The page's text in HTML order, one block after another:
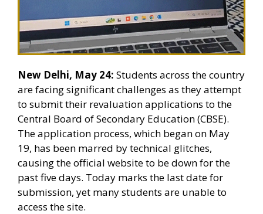
New Delhi, May 24: Students across the country
are facing significant challenges as they attempt
to submit their revaluation applications to the
Central Board of Secondary Education (CBSE).
The application process, which began on May
19, has been marred by technical glitches,
causing the official website to be down for the
past five days. Today marks the last date for
submission, yet many students are unable to
access the site.